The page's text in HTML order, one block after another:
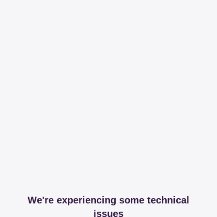
We're experiencing some technical
issues